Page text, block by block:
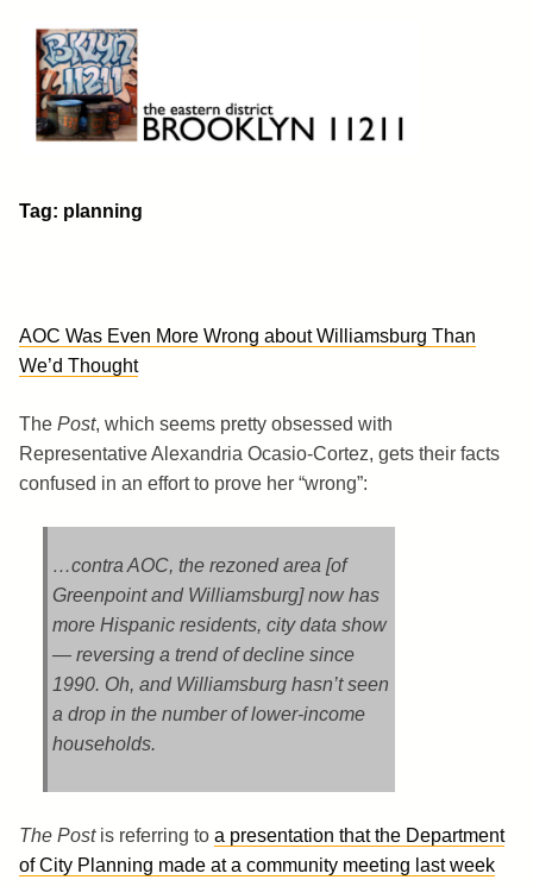
content
Brooklyn 11211
The Eastern District
Tag: planning
AOC Was Even More Wrong about Williamsburg Than
We’d Thought
The Post, which seems pretty obsessed with
Representative Alexandria Ocasio-Cortez, gets their facts
confused in an effort to prove her “wrong”:
…contra AOC, the rezoned area [of
Greenpoint and Williamsburg] now has
more Hispanic residents, city data show
— reversing a trend of decline since
1990. Oh, and Williamsburg hasn’t seen
a drop in the number of lower-income
households.
The Postis referring to a presentation that the Department
of City Planning made at a community meeting last week